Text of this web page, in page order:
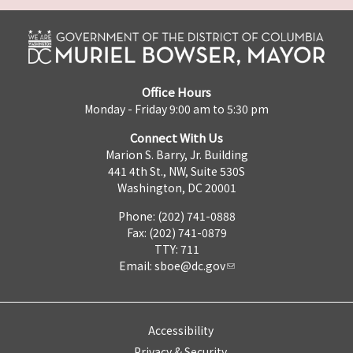
Office Hours
Monday - Friday 9:00 am to 5:30 pm
Connect With Us
Marion S. Barry, Jr. Building
441 4th St., NW, Suite 530S
Washington, DC 20001
Phone: (202) 741-0888
Fax: (202) 741-0879
TTY: 711
Email: sboe@dc.gov
Accessibility